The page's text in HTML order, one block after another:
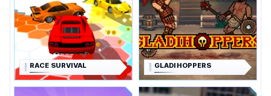
RACE SURVIVAL GLADIHOPPERS